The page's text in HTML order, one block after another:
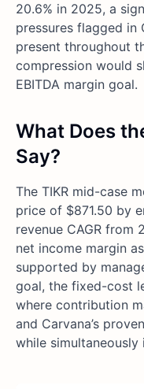
20.6% in 2025, a
pressures flagged in
present throughout
compression would
EBITDA margin goal.
What Does
Say?
The TIKR mid-case
price of $871.50 by
revenue CAGR from
net income margin
supported by
goal, the fixed-cost
where contribution
and Carvana’s
while